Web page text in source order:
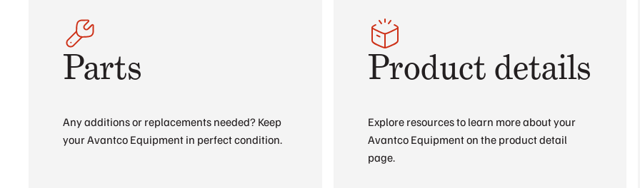
Parts
Any additions or replacements needed? Keep
your Avantco Equipment in perfect condition.
Product details
Explore resources to learn more about your
Avantco Equipment on the product detail
page.